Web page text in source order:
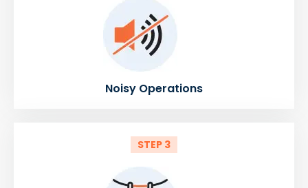
Noisy Operations
STEP 3